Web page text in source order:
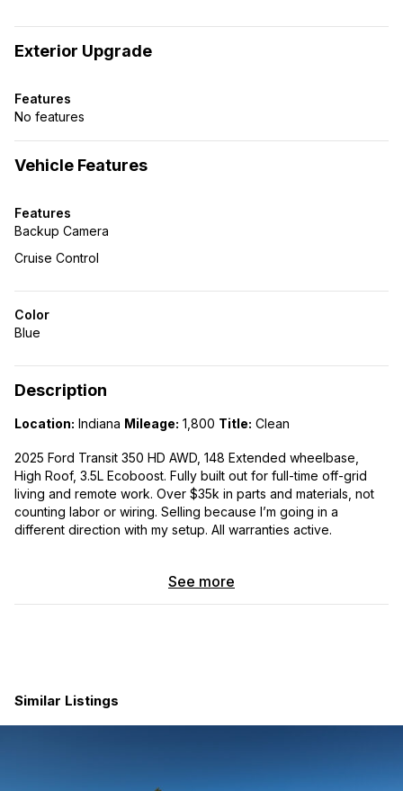
Exterior Upgrade
Features
No features
Vehicle Features
Features
Backup Camera
Cruise Control
Color
Blue
Description
Location: Indiana Mileage: 1,800 Title: Clean
2025 Ford Transit 350 HD AWD, 148 Extended wheelbase,
High Roof, 3.5L Ecoboost. Fully built out for full-time off-grid
living and remote work. Over $35k in parts and materials, not
counting labor or wiring. Selling because I’m going in a
different direction with my setup. All warranties active.
https://gmail2908500.autodesk360.com/g/shares/SH286ddQT
batteries — charges safely in any temperature. Charges
from EV chargers, 240V plug (7,200W), or standard 110V
See more
Similar Listings